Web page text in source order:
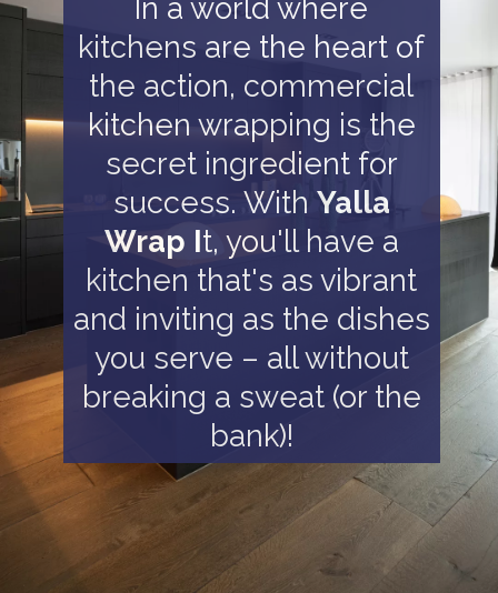
kitchens are the heart of
the action, commercial
kitchen wrapping is the
secret ingredient for
success. With Yalla
Wrap It, you'll have a
kitchen that's as vibrant
and inviting as the dishes
you serve – all without
breaking a sweat (or the
bank)!